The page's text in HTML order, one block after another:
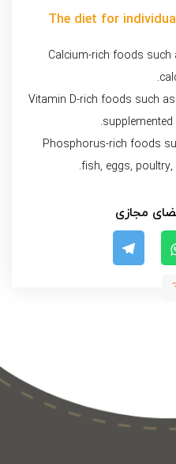
The diet for
Calcium-rich foods such
Vitamin D-rich foods such
supplemented
Phosphorus-rich foods
fish, eggs,
مجازی